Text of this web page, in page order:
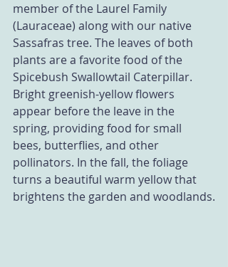
member of the Laurel Family
(Lauraceae) along with our native
Sassafras tree. The leaves of both
plants are a favorite food of the
Spicebush Swallowtail Caterpillar.
Bright greenish-yellow flowers
appear before the leave in the
spring, providing food for small
bees, butterflies, and other
pollinators. In the fall, the foliage
turns a beautiful warm yellow that
brightens the garden and woodlands.